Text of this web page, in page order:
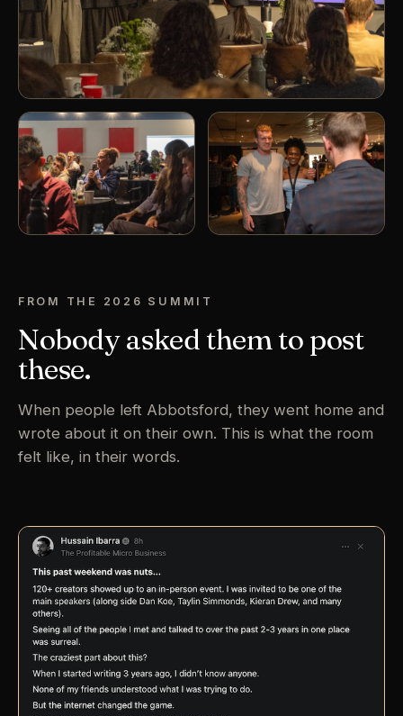
FROM THE 2026 SUMMIT
Nobody asked them to post
these.
When people left Abbotsford, they went home and
wrote about it on their own. This is what the room
felt like, in their words.